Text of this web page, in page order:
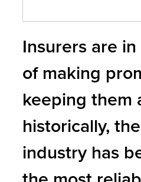
Insurers are
of making
keeping them
historically,
industry has